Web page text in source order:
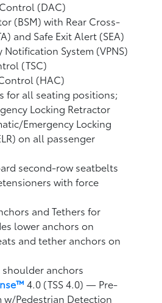
(DAC)
(BSM)with Rear Cross-
and Safe Exit Alert (SEA)
Notification System (VPNS)
(TSC)
(HAC)
for all seating positions;
Locking Retractor
Emergency Locking
on all passenger
second-row seatbelts
with force
and Tethers for
lower anchors on
and tether anchors on
anchors
4.0 (TSS 4.0)— Pre-
w/Pedestrian Detection